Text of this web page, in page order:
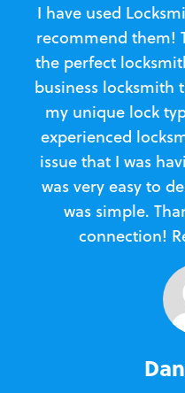
I have used
recommend them!
the perfect
business locksmith
my unique lock
experienced
issue that I was
was very easy to
was simple.
connection!